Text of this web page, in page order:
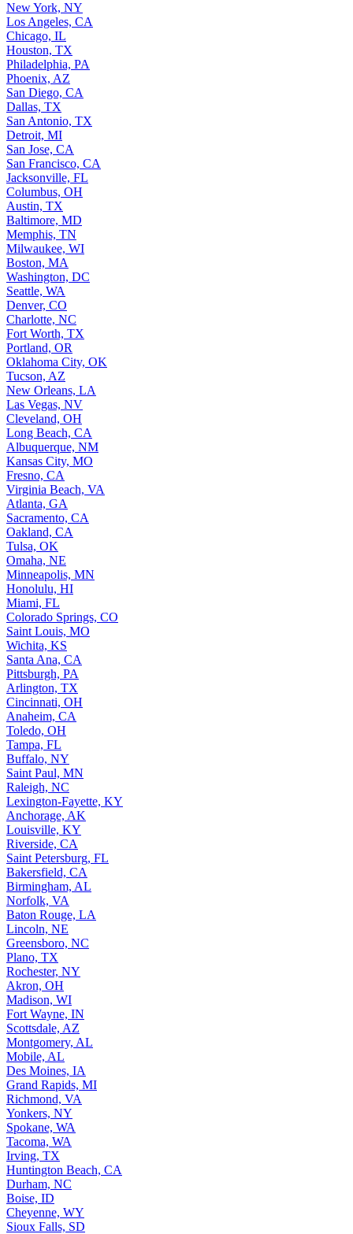
New York, NY
Los Angeles, CA
Chicago, IL
Houston, TX
Philadelphia, PA
Phoenix, AZ
San Diego, CA
Dallas, TX
San Antonio, TX
Detroit, MI
San Jose, CA
San Francisco, CA
Jacksonville, FL
Columbus, OH
Austin, TX
Baltimore, MD
Memphis, TN
Milwaukee, WI
Boston, MA
Washington, DC
Seattle, WA
Denver, CO
Charlotte, NC
Fort Worth, TX
Portland, OR
Oklahoma City, OK
Tucson, AZ
New Orleans, LA
Las Vegas, NV
Cleveland, OH
Long Beach, CA
Albuquerque, NM
Kansas City, MO
Fresno, CA
Virginia Beach, VA
Atlanta, GA
Sacramento, CA
Oakland, CA
Tulsa, OK
Omaha, NE
Minneapolis, MN
Honolulu, HI
Miami, FL
Colorado Springs, CO
Saint Louis, MO
Wichita, KS
Santa Ana, CA
Pittsburgh, PA
Arlington, TX
Cincinnati, OH
Anaheim, CA
Toledo, OH
Tampa, FL
Buffalo, NY
Saint Paul, MN
Raleigh, NC
Lexington-Fayette, KY
Anchorage, AK
Louisville, KY
Riverside, CA
Saint Petersburg, FL
Bakersfield, CA
Birmingham, AL
Norfolk, VA
Baton Rouge, LA
Lincoln, NE
Greensboro, NC
Plano, TX
Rochester, NY
Akron, OH
Madison, WI
Fort Wayne, IN
Scottsdale, AZ
Montgomery, AL
Mobile, AL
Des Moines, IA
Grand Rapids, MI
Richmond, VA
Yonkers, NY
Spokane, WA
Tacoma, WA
Irving, TX
Huntington Beach, CA
Durham, NC
Boise, ID
Cheyenne, WY
Sioux Falls, SD